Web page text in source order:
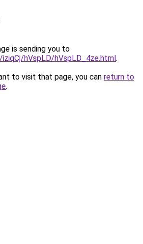
is sending you to
hVspLD/hVspLD_4ze.html.
to visit that page, you can return to
.